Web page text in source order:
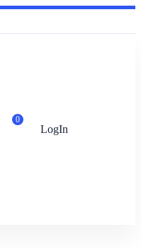
0
LogIn